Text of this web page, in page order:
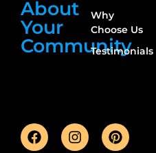
About
Your
Community
Why
Choose Us
Testimonials